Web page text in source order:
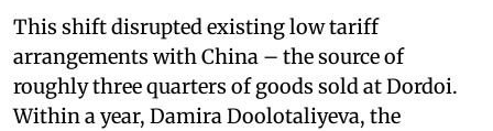
This shift disrupted existing low tariff
arrangements with China – the source of
roughly three quarters of goods sold at Dordoi.
Within a year, Damira Doolotaliyeva, the